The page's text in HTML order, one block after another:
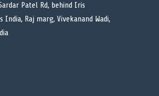
Patel Rd, behind Iris
India, Raj marg, Vivekanand Wadi,